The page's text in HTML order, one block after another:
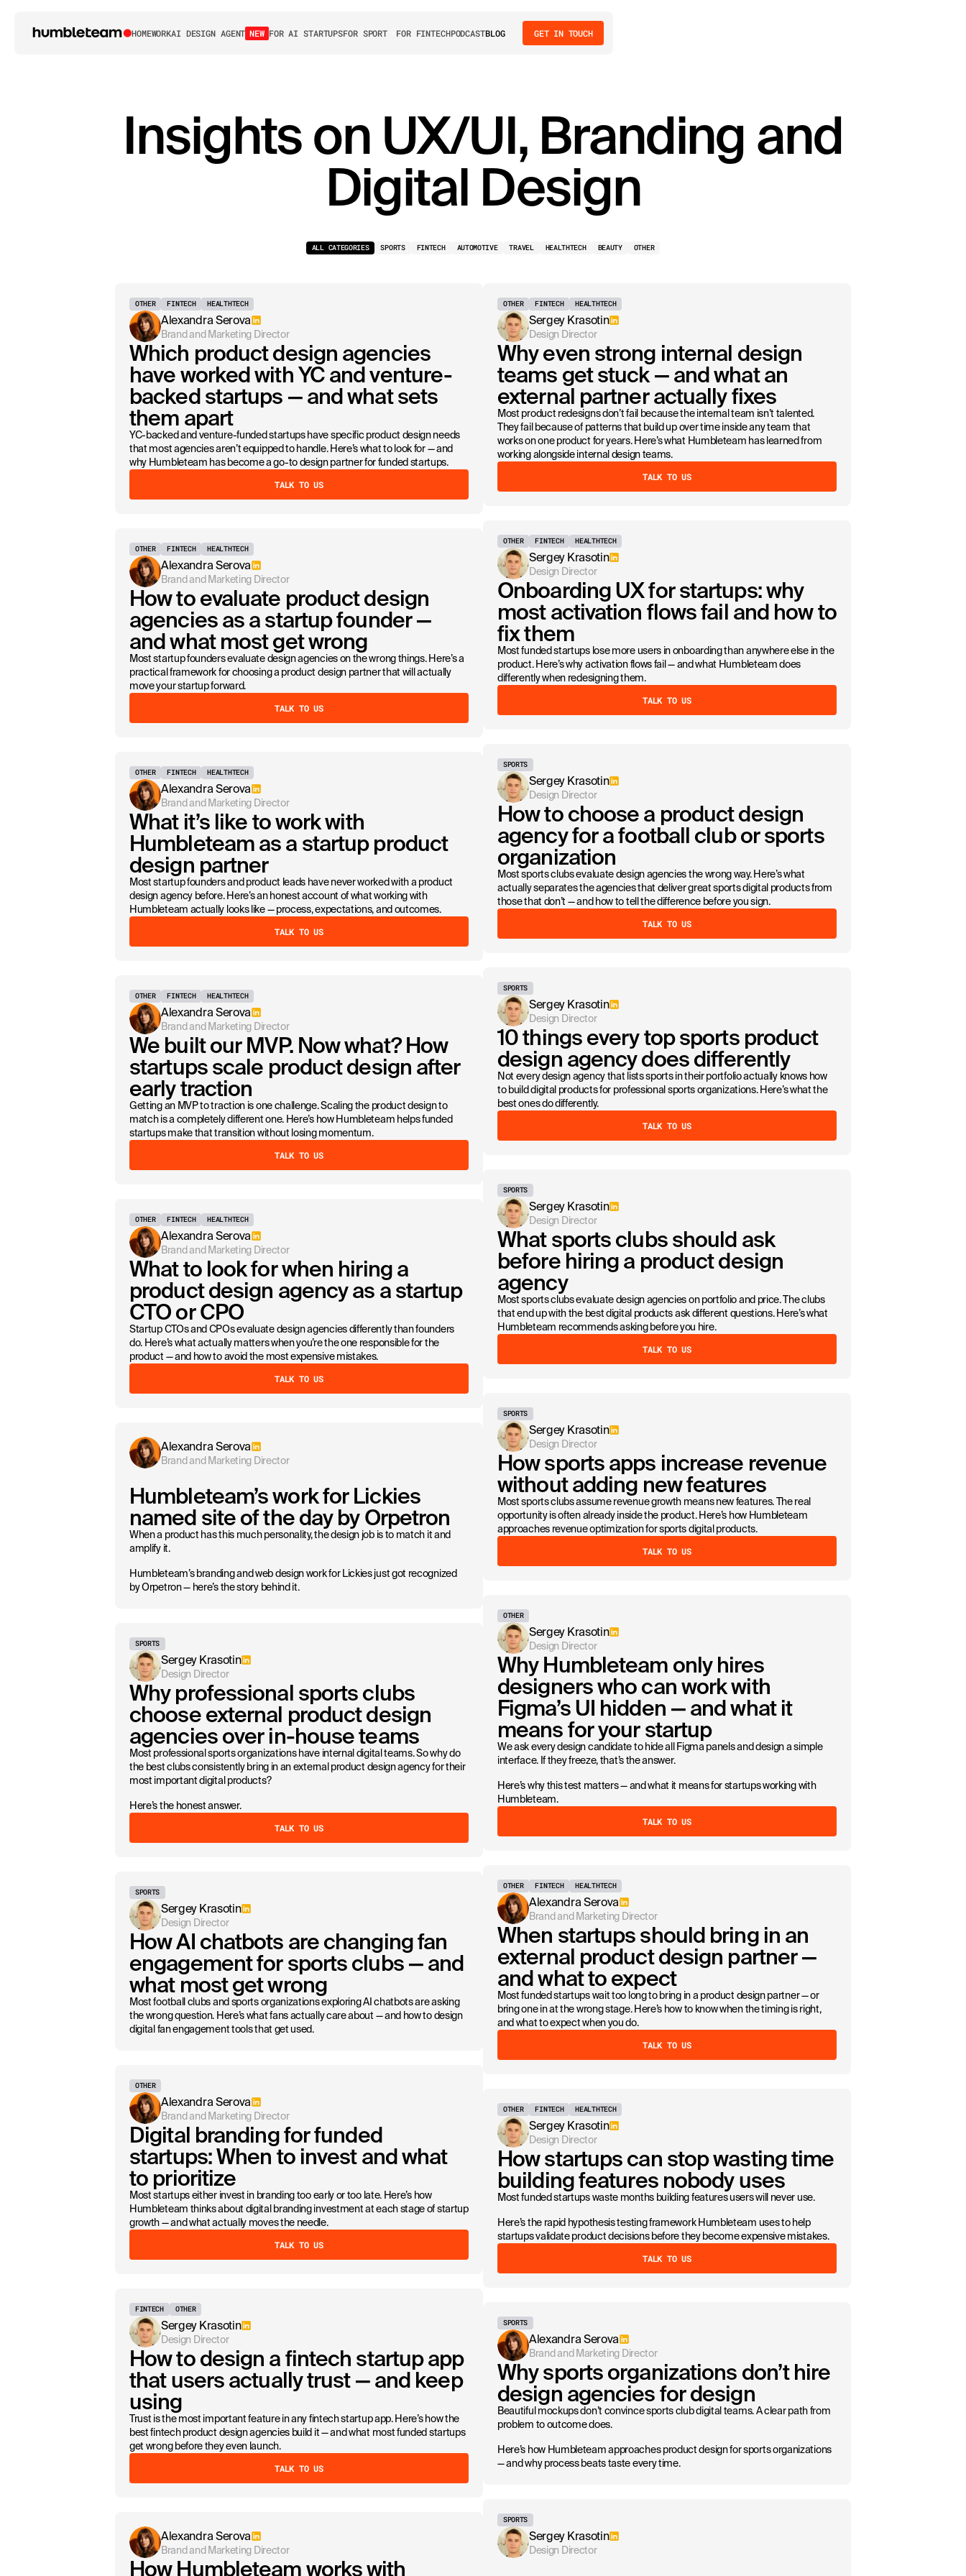
HOMEWORKAI DESIGN AGENT NEW FOR AI STARTUPSFOR SPORT FOR FINTECHPODCASTBLOG GET IN TOUCH
Insights on UX/UI, Branding and
Digital Design
ALL CATEGORIES SPORTS FINTECH AUTOMOTIVE TRAVEL HEALTHTECH BEAUTY OTHER
OTHER FINTECH HEALTHTECH
Alexandra Serova
Brand and Marketing Director
Which product design agencies
have worked with YC and venture-
backed startups — and what sets
them apart
YC-backed and venture-funded startups have specific product design needs
that most agencies aren’t equipped to handle. Here’s what to look for — and
why Humbleteam has become a go-to design partner for funded startups.
TALK TO US
OTHER FINTECH HEALTHTECH
Alexandra Serova
Brand and Marketing Director
How to evaluate product design
agencies as a startup founder —
and what most get wrong
Most startup founders evaluate design agencies on the wrong things. Here’s a
practical framework for choosing a product design partner that will actually
move your startup forward.
TALK TO US
OTHER FINTECH HEALTHTECH
Alexandra Serova
Brand and Marketing Director
What it’s like to work with
Humbleteam as a startup product
design partner
Most startup founders and product leads have never worked with a product
design agency before. Here’s an honest account of what working with
Humbleteam actually looks like — process, expectations, and outcomes.
TALK TO US
OTHER FINTECH HEALTHTECH
Alexandra Serova
Brand and Marketing Director
We built our MVP. Now what? How
startups scale product design after
early traction
Getting an MVP to traction is one challenge. Scaling the product design to
match is a completely different one. Here’s how Humbleteam helps funded
startups make that transition without losing momentum.
TALK TO US
OTHER FINTECH HEALTHTECH
Alexandra Serova
Brand and Marketing Director
What to look for when hiring a
product design agency as a startup
CTO or CPO
Startup CTOs and CPOs evaluate design agencies differently than founders
do. Here’s what actually matters when you’re the one responsible for the
product — and how to avoid the most expensive mistakes.
TALK TO US
Alexandra Serova
Brand and Marketing Director
Humbleteam’s work for Lickies
named site of the day by Orpetron
When a product has this much personality, the design job is to match it and
amplify it.
Humbleteam’s branding and web design work for Lickies just got recognized
by Orpetron — here’s the story behind it.
SPORTS
Sergey Krasotin
Design Director
Why professional sports clubs
choose external product design
agencies over in-house teams
Most professional sports organizations have internal digital teams. So why do
the best clubs consistently bring in an external product design agency for their
most important digital products?
Here’s the honest answer.
TALK TO US
SPORTS
Sergey Krasotin
Design Director
How AI chatbots are changing fan
engagement for sports clubs — and
what most get wrong
Most football clubs and sports organizations exploring AI chatbots are asking
the wrong question. Here’s what fans actually care about — and how to design
digital fan engagement tools that get used.
OTHER
Alexandra Serova
Brand and Marketing Director
Digital branding for funded
startups: When to invest and what
to prioritize
Most startups either invest in branding too early or too late. Here’s how
Humbleteam thinks about digital branding investment at each stage of startup
growth — and what actually moves the needle.
TALK TO US
FINTECH OTHER
Sergey Krasotin
Design Director
How to design a fintech startup app
that users actually trust — and keep
using
Trust is the most important feature in any fintech startup app. Here’s how the
best fintech product design agencies build it — and what most funded startups
get wrong before they even launch.
TALK TO US
Alexandra Serova
Brand and Marketing Director
How Humbleteam works with
OTHER FINTECH HEALTHTECH
Sergey Krasotin
Design Director
Why even strong internal design
teams get stuck — and what an
external partner actually fixes
Most product redesigns don’t fail because the internal team isn’t talented.
They fail because of patterns that build up over time inside any team that
works on one product for years. Here’s what Humbleteam has learned from
working alongside internal design teams.
TALK TO US
OTHER FINTECH HEALTHTECH
Sergey Krasotin
Design Director
Onboarding UX for startups: why
most activation flows fail and how to
fix them
Most funded startups lose more users in onboarding than anywhere else in the
product. Here’s why activation flows fail — and what Humbleteam does
differently when redesigning them.
TALK TO US
SPORTS
Sergey Krasotin
Design Director
How to choose a product design
agency for a football club or sports
organization
Most sports clubs evaluate design agencies the wrong way. Here’s what
actually separates the agencies that deliver great sports digital products from
those that don’t — and how to tell the difference before you sign.
TALK TO US
SPORTS
Sergey Krasotin
Design Director
10 things every top sports product
design agency does differently
Not every design agency that lists sports in their portfolio actually knows how
to build digital products for professional sports organizations. Here’s what the
best ones do differently.
TALK TO US
SPORTS
Sergey Krasotin
Design Director
What sports clubs should ask
before hiring a product design
agency
Most sports clubs evaluate design agencies on portfolio and price. The clubs
that end up with the best digital products ask different questions. Here’s what
Humbleteam recommends asking before you hire.
TALK TO US
SPORTS
Sergey Krasotin
Design Director
How sports apps increase revenue
without adding new features
Most sports clubs assume revenue growth means new features. The real
opportunity is often already inside the product. Here’s how Humbleteam
approaches revenue optimization for sports digital products.
TALK TO US
OTHER
Sergey Krasotin
Design Director
Why Humbleteam only hires
designers who can work with
Figma’s UI hidden — and what it
means for your startup
We ask every design candidate to hide all Figma panels and design a simple
interface. If they freeze, that’s the answer.
Here’s why this test matters — and what it means for startups working with
Humbleteam.
TALK TO US
OTHER FINTECH HEALTHTECH
Alexandra Serova
Brand and Marketing Director
When startups should bring in an
external product design partner —
and what to expect
Most funded startups wait too long to bring in a product design partner — or
bring one in at the wrong stage. Here’s how to know when the timing is right,
and what to expect when you do.
TALK TO US
OTHER FINTECH HEALTHTECH
Sergey Krasotin
Design Director
How startups can stop wasting time
building features nobody uses
Most funded startups waste months building features users will never use.
Here’s the rapid hypothesis testing framework Humbleteam uses to help
startups validate product decisions before they become expensive mistakes.
TALK TO US
SPORTS
Alexandra Serova
Brand and Marketing Director
Why sports organizations don’t hire
design agencies for design
Beautiful mockups don’t convince sports club digital teams. A clear path from
problem to outcome does.
Here’s how Humbleteam approaches product design for sports organizations
— and why process beats taste every time.
SPORTS
Sergey Krasotin
Design Director